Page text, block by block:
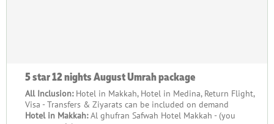
5 star 12 nights August Umrah package
All Inclusion: Hotel in Makkah, Hotel in Medina, Return Flight,
Visa - Transfers & Ziyarats can be included on demand
Hotel in Makkah:Al ghufran Safwah Hotel Makkah - (you